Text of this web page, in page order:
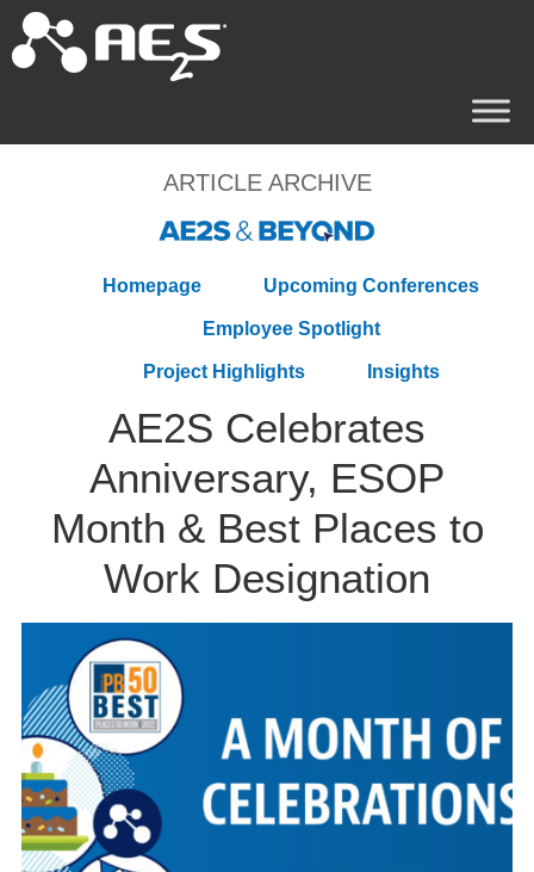
ARTICLE ARCHIVE
Homepage Upcoming Conferences
Employee Spotlight
Project Highlights Insights
AE2S Celebrates
Anniversary, ESOP
Month & Best Places to
Work Designation